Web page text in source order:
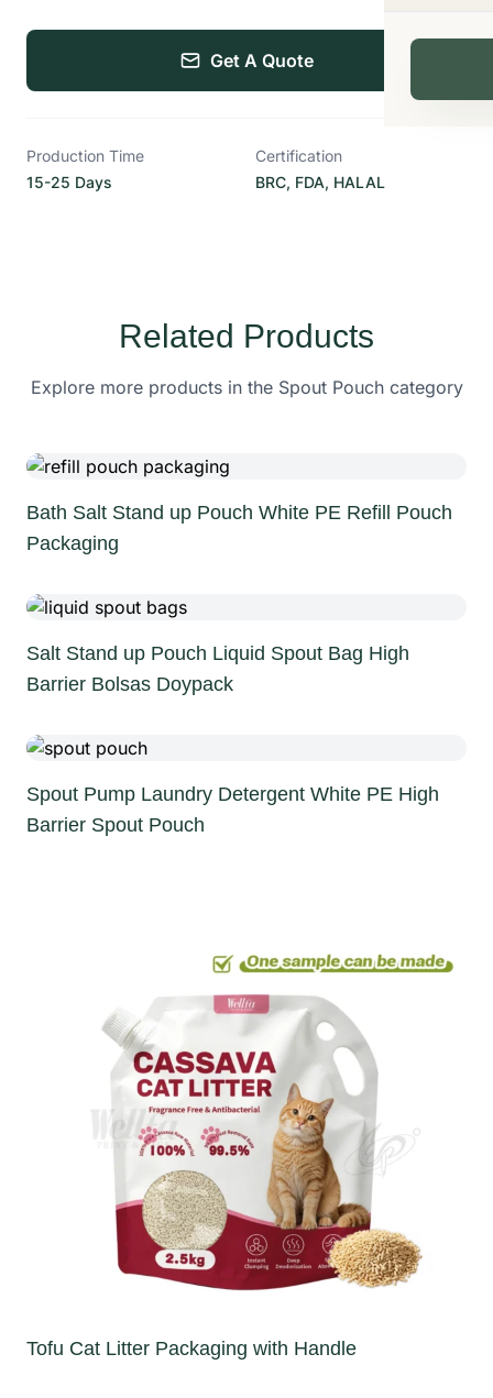
Get A Quote
Production Time
15-25 Days
Certification
BRC, FDA, HALAL
Related Products
Explore more products in the Spout Pouch category
Bath Salt Stand up Pouch White PE Refill Pouch
Packaging
Salt Stand up Pouch Liquid Spout Bag High
Barrier Bolsas Doypack
Spout Pump Laundry Detergent White PE High
Barrier Spout Pouch
Tofu Cat Litter Packaging with Handle